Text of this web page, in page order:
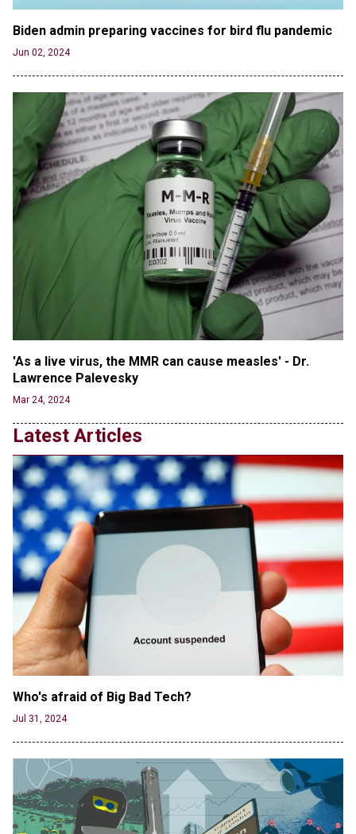
Athletes
Jun 21, 2024
in First Five Years of DACA
Jun 21, 2024
EU orders Poland to deliver the same welfare
benefits to migrants as Germany, and it will cost
taxpayers a fortune
Jun 21, 2024
Russia and North Korea Sign Mutual Defense
'Stunning misinformation and gaslighting' - CBS
labels clip “digitally altered,” but it’s the exact
version shared by White House
Jun 20, 2024
RFK Jr. Unlikely to Stand With Trump, Biden on
Debate Stage
Jun 20, 2024
Transgender woman guns down ‘parents’ in Utah
Jun 20, 2024
CNN, NBC Journos To Bestow Award on Hamas
Supporter Who Posted Anti-Semitic Cartoons
Jun 19, 2024
Male High School Athletes Dominate Female
Track-and-Field Championships
Jun 19, 2024
Biden admin preparing vaccines for bird flu pandemic
Jun 02, 2024
'As a live virus, the MMR can cause measles' - Dr.
Lawrence Palevesky
Mar 24, 2024
Latest Articles
Who's afraid of Big Bad Tech?
Jul 31, 2024